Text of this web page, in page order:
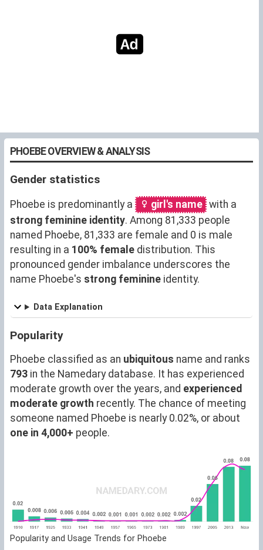
PHOEBE OVERVIEW & ANALYSIS
Gender statistics
Phoebe is predominantly a girl's name with a
strong feminine identity. Among 81,333 people
named Phoebe, 81,333 are female and 0 is male
resulting in a 100% female distribution. This
pronounced gender imbalance underscores the
name Phoebe's strong feminine identity.
Data Explanation
Popularity
Phoebe classified as an ubiquitous name and ranks
793 in the Namedary database. It has experienced
moderate growth over the years, and experienced
moderate growth recently. The chance of meeting
someone named Phoebe is nearly 0.02%, or about
one in 4,000+ people.
Popularity and Usage Trends for Phoebe